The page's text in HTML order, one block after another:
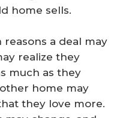
home sells.
a deal may
realize they
much as they
home may
they love more.